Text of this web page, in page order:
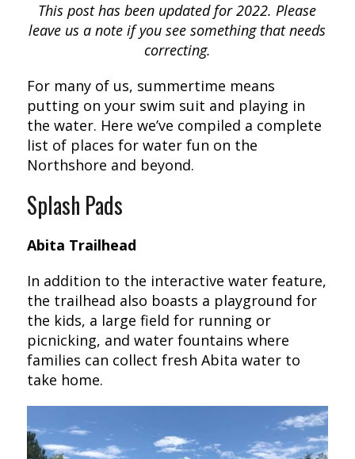
This post has been updated for 2022. Please
leave us a note if you see something that needs
correcting.
For many of us, summertime means
putting on your swim suit and playing in
the water. Here we’ve compiled a complete
list of places for water fun on the
Northshore and beyond.
Splash Pads
Abita Trailhead
In addition to the interactive water feature,
the trailhead also boasts a playground for
the kids, a large field for running or
picnicking, and water fountains where
families can collect fresh Abita water to
take home.